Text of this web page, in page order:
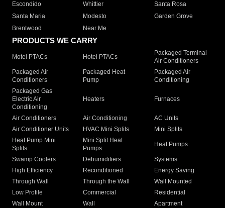
Escondido
Whittier
Santa Rosa
Santa Maria
Modesto
Garden Grove
Brentwood
Near Me
PRODUCTS WE CARRY
Motel PTACs Hotel PTACs
Packaged Terminal
Air Conditioners
Packaged Air
Conditioners
Packaged Heat
Pump
Packaged Air
Conditioning
Packaged Gas
Electric Air
Conditioning
Heaters Furnaces
Air Conditioners Air Conditioning
AC Units
Air Conditioner Units
HVAC Mini Splits
Mini Splits
Heat Pump Mini
Splits
Mini Split Heat
Pumps
Heat Pumps
Swamp Coolers Dehumidifiers
Systems
High Efficiency
Reconditioned
Energy Saving
Through Wall
Through the Wall
Wall Mounted
Low Profile
Commercial
Residential
Wall Mount
Wall
Apartment